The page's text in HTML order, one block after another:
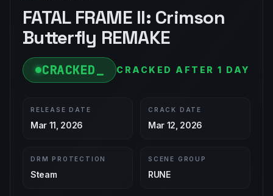
FATAL FRAME II: Crimson
Butterfly REMAKE
CRACKED CRACKED AFTER 1 DAY
RELEASE DATE
Mar 11, 2026
CRACK DATE
Mar 12, 2026
DRM PROTECTION
Steam
SCENE GROUP
RUNE